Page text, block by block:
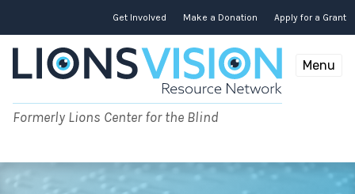
Get Involved Make a Donation Apply for a Grant
Formerly Lions Center for the Blind
Menu